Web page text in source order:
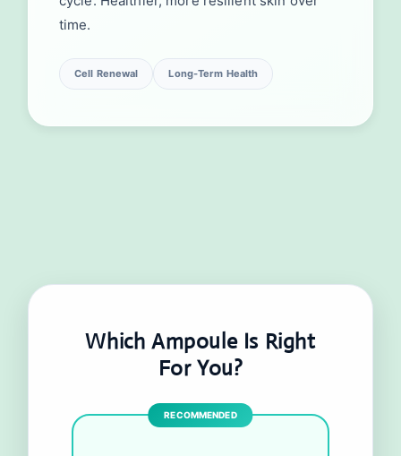
time.
Cell Renewal Long-Term Health
Which Ampoule Is Right
For You?